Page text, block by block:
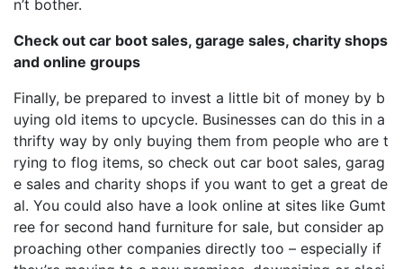
n’t bother.
Check out car boot sales, garage sales, charity shops
and online groups
Finally, be prepared to invest a little bit of money by b
uying old items to upcycle. Businesses can do this in a
thrifty way by only buying them from people who are t
rying to flog items, so check out car boot sales, garag
e sales and charity shops if you want to get a great de
al. You could also have a look online at sites like Gumt
ree for second hand furniture for sale, but consider ap
proaching other companies directly too – especially if